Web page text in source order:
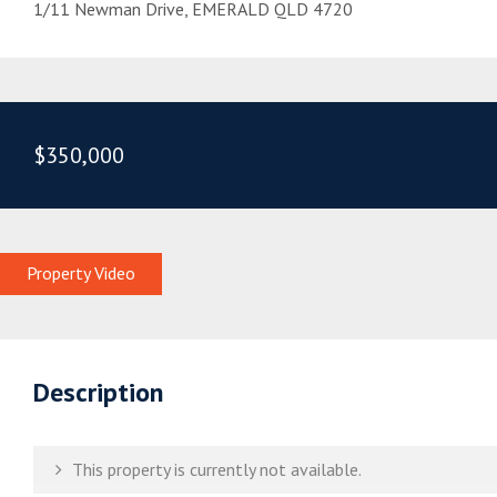
1/11 Newman Drive, EMERALD QLD 4720
$350,000
Property Video
Description
This property is currently not available.